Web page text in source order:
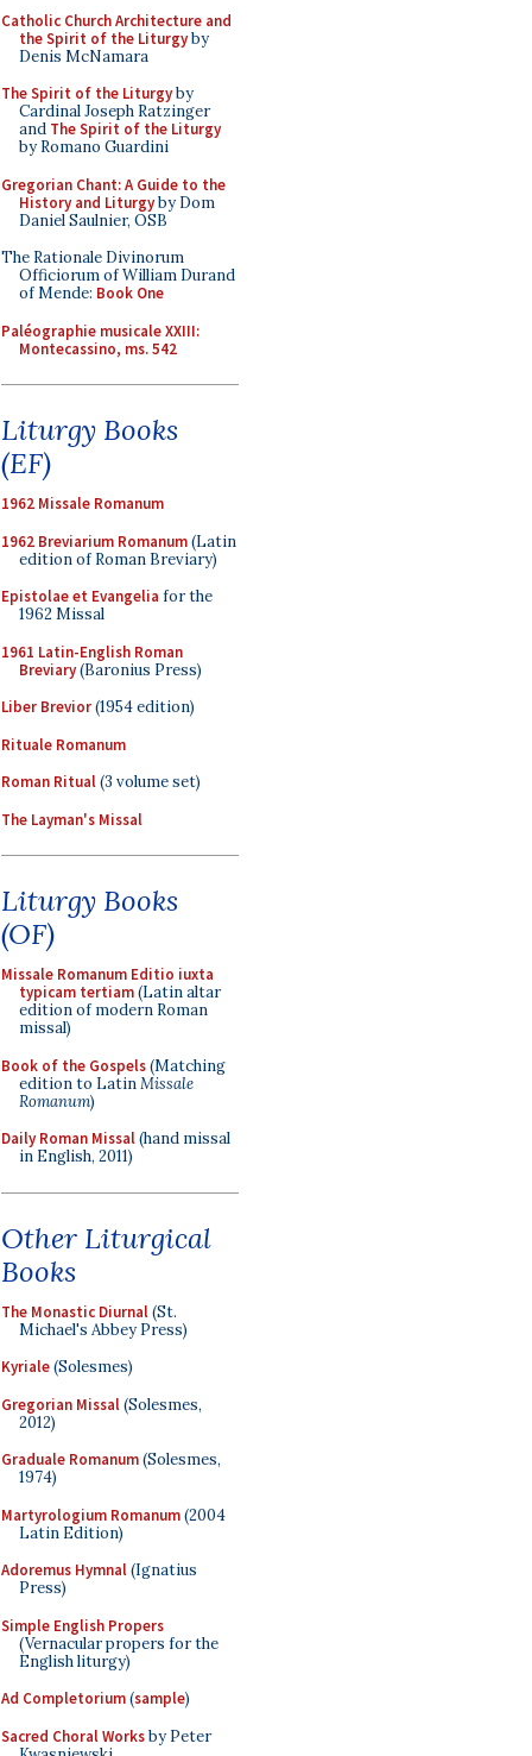
Catholic Church Architecture and
the Spirit of the Liturgyby
Denis McNamara
The Spirit of the Liturgyby
Cardinal Joseph Ratzinger
and The Spirit of the Liturgy
by Romano Guardini
Gregorian Chant: A Guide to the
History and Liturgyby Dom
Daniel Saulnier, OSB
The Rationale Divinorum
Officiorum of William Durand
of Mende: Book One
Paléographie musicale XXIII:
Montecassino, ms. 542
Liturgy Books
(EF)
1962 Missale Romanum
1962 Breviarium Romanum(Latin
edition of Roman Breviary)
Epistolae et Evangelia for the
1962 Missal
1961 Latin-English Roman
Breviary(Baronius Press)
Liber Brevior(1954 edition)
Rituale Romanum
Roman Ritual(3 volume set)
The Layman's Missal
Liturgy Books
(OF)
Missale Romanum Editio iuxta
typicam tertiam(Latin altar
edition of modern Roman
missal)
Book of the Gospels(Matching
edition to LatinMissale
Romanum)
Daily Roman Missal(hand missal
in English, 2011)
Other Liturgical
Books
The Monastic Diurnal(St.
Michael's Abbey Press)
Kyriale(Solesmes)
Gregorian Missal(Solesmes,
2012)
Graduale Romanum(Solesmes,
1974)
Martyrologium Romanum(2004
Latin Edition)
Adoremus Hymnal(Ignatius
Press)
Simple English Propers
(Vernacular propers for the
English liturgy)
Ad Completorium(sample)
Sacred Choral Worksby Peter